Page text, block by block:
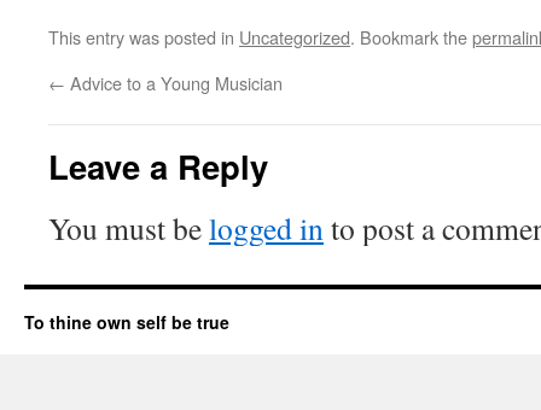
This entry was posted in Uncategorized. Bookmark the
← Advice to a Young Musician
Leave a Reply
You must belogged into post a
To thine own self be true